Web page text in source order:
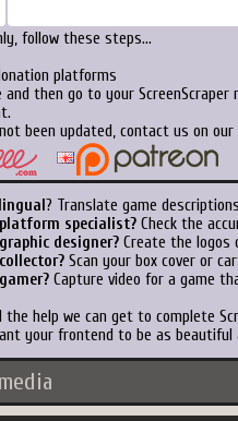
follow these steps...
platforms
then go to your
been updated, contact us on
? Translate game
specialist? Check the
designer? Create the logos
Scan your box cover or
Capture video for a game
the help we can get to complete
your frontend to be as